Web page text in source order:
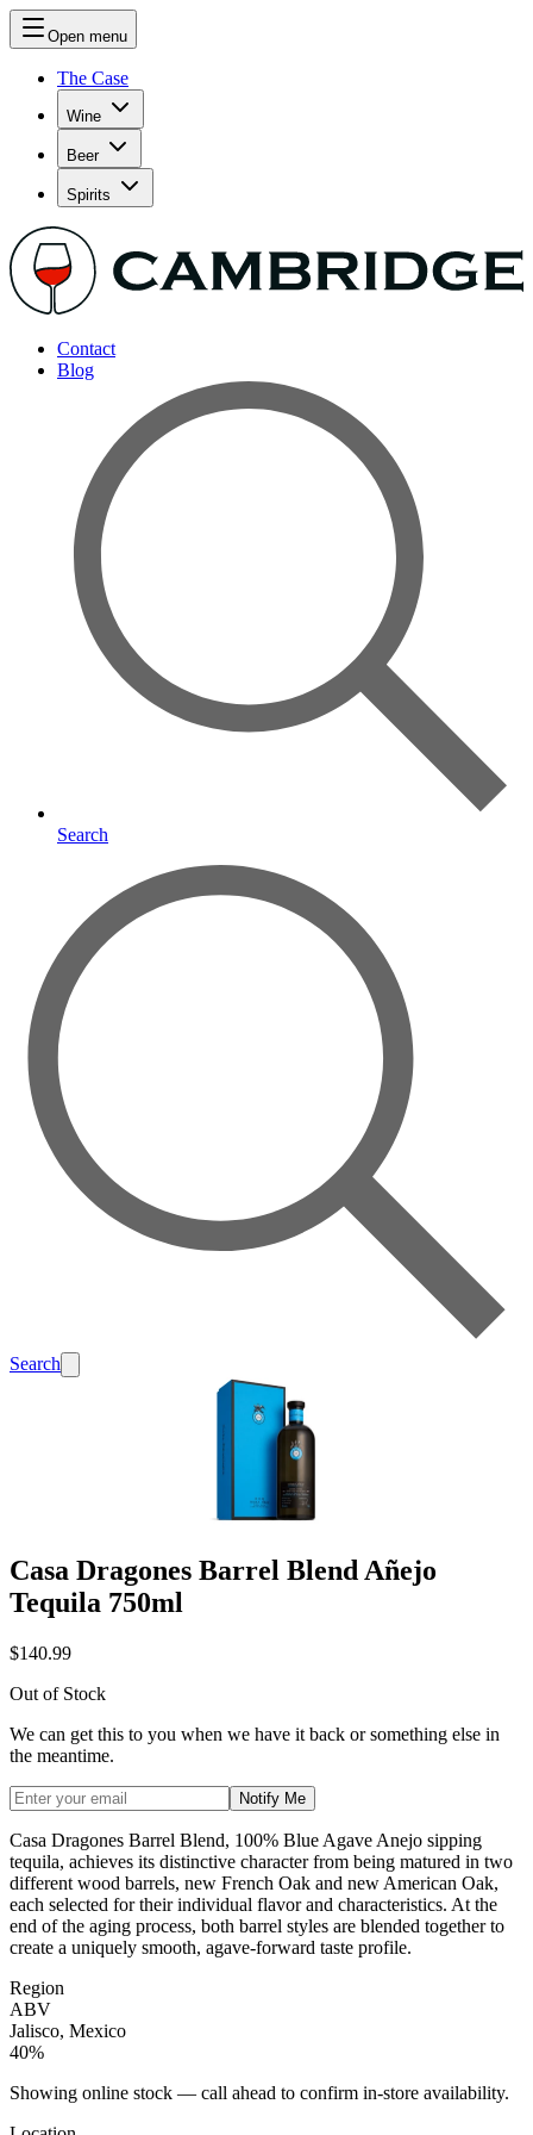
Open menu
The Case
Wine
Beer
Spirits
Contact
Blog
Search
Search
Casa Dragones Barrel Blend Añejo
Tequila 750ml
$140.99
Out of Stock
We can get this to you when we have it back or something else in
the meantime.
Notify Me
Casa Dragones Barrel Blend, 100% Blue Agave Anejo sipping
tequila, achieves its distinctive character from being matured in two
different wood barrels, new French Oak and new American Oak,
each selected for their individual flavor and characteristics. At the
end of the aging process, both barrel styles are blended together to
create a uniquely smooth, agave-forward taste profile.
Region
ABV
Jalisco, Mexico
40%
Showing online stock — call ahead to confirm in-store availability.